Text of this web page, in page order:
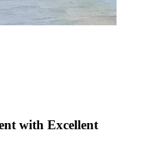
with Excellent